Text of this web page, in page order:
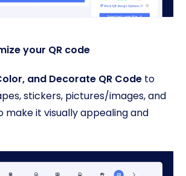
your QR code
and Decorate QR Code to
stickers, pictures/images, and
make it visually appealing and